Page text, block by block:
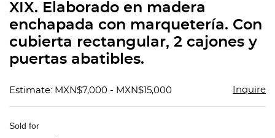
XIX. Elaborado en madera
enchapada con marquetería. Con
cubierta rectangular, 2 cajones y
puertas abatibles.
Estimate: MXN$7,000 - MXN$15,000 Inquire
Sold for